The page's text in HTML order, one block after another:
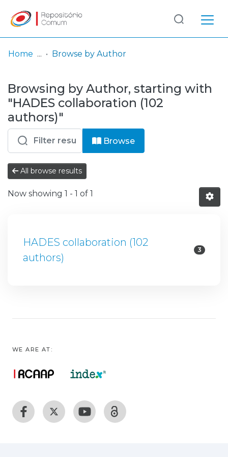
& Collections
Browse repository
Entities
Log
In
(current)
Home Browse by Author
Browsing by Author, starting with
"HADES collaboration (102
authors)"
Browse
All browse results
Now showing 1 - 1 of 1
HADES collaboration (102
authors)
3
WE ARE AT: